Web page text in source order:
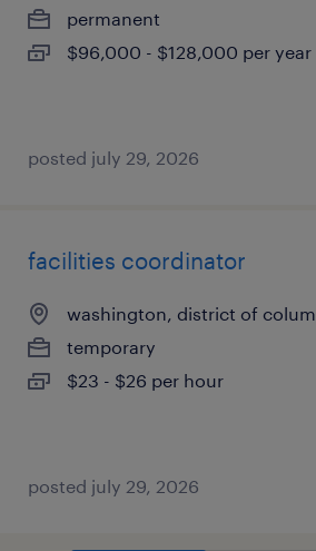
permanent
$96,000 - $128,000 per year
posted july 29, 2026
facilities coordinator
washington, district of
temporary
$23 - $26 per hour
posted july 29, 2026